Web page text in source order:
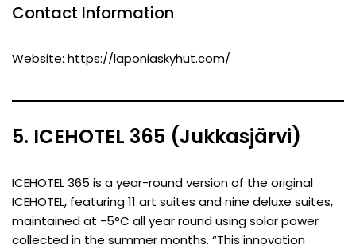
Contact Information
Website: https://laponiaskyhut.com/
5. ICEHOTEL 365 (Jukkasjärvi)
ICEHOTEL 365 is a year-round version of the original
ICEHOTEL, featuring 11 art suites and nine deluxe suites,
maintained at -5°C all year round using solar power
collected in the summer months. “This innovation